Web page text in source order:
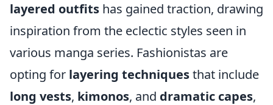
layered outfits has gained traction, drawing
inspiration from the eclectic styles seen in
various manga series. Fashionistas are
opting for layering techniquesthat include
long vests, kimonos, and dramatic capes,